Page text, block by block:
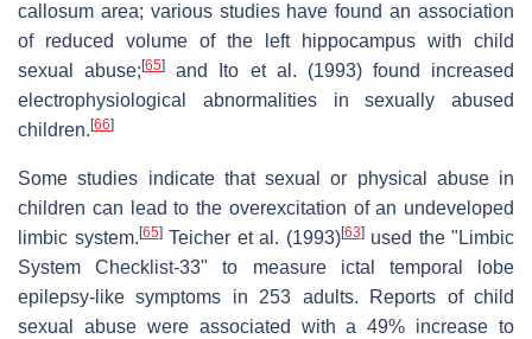
callosum area; various studies have found an association
of reduced volume of the left hippocampus with child
sexual abuse;[65]
and Ito et al. (1993) found increased
electrophysiological abnormalities in sexually abused
children. [66]
Some studies indicate that sexual or physical abuse in
children can lead to the overexcitation of an undeveloped
limbic system. [65]Teicher et al. (1993)[63]used the "Limbic
System Checklist-33" to measure ictal temporal lobe
epilepsy-like symptoms in 253 adults. Reports of child
sexual abuse were associated with a 49% increase to